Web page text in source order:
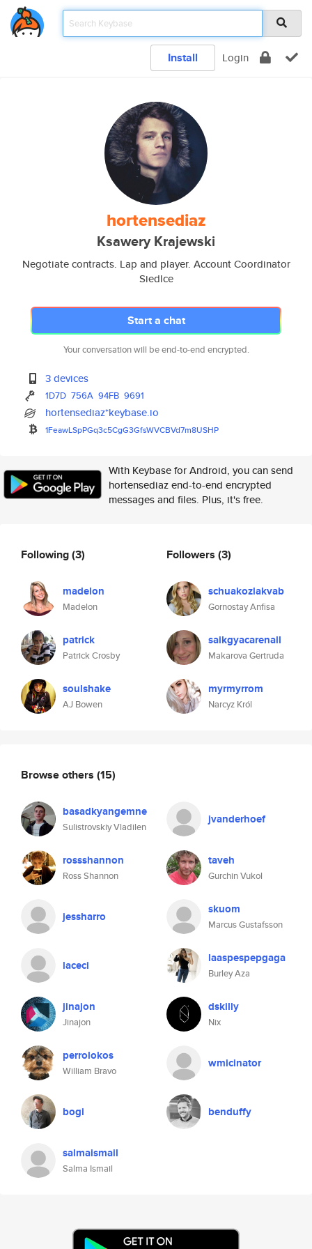
Install Login
hortensediaz
Ksawery Krajewski
Negotiate contracts. Lap and player. Account Coordinator
Siedlce
Start a chat
Your conversation will be end-to-end encrypted.
3 devices
1D7D 756A 94FB 9691
hortensediaz*keybase.io
1FeawLSpPGq3c5CgG3GfsWVCBVd7m8USHP
With Keybase for Android, you can send
hortensediaz end-to-end encrypted
messages and files. Plus, it's free.
Following(3)
madelon
Madelon
patrick
Patrick Crosby
soulshake
AJ Bowen
Followers (3)
schuakozlakvab
Gornostay Anfisa
saikgyacarenall
Makarova Gertruda
myrmyrrom
Narcyz Król
Browse others (15)
basadkyangemne
Sulistrovskiy Vladilen
jvanderhoef
rossshannon
Ross Shannon
taveh
Gurchin Vukol
jessharro skuom
Marcus Gustafsson
laceci laaspespepgaga
Burley Aza
jinajon
Jinajon
dskilly
Nix
perrolokos
William Bravo
wmicinator
bogi benduffy
salmaismail
Salma Ismail